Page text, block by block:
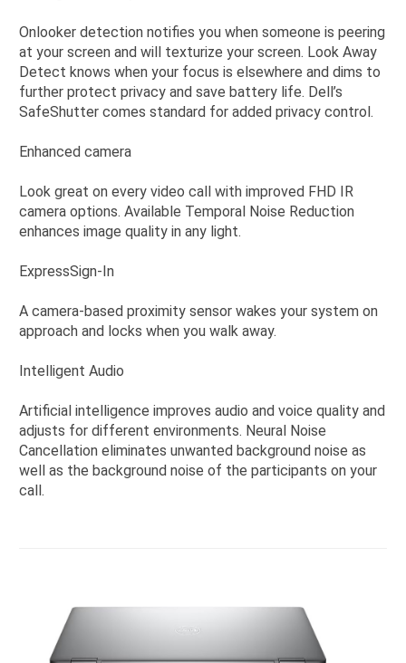
Onlooker detection notifies you when someone is peering
at your screen and will texturize your screen. Look Away
Detect knows when your focus is elsewhere and dims to
further protect privacy and save battery life. Dell’s
SafeShutter comes standard for added privacy control.
Enhanced camera
Look great on every video call with improved FHD IR
camera options. Available Temporal Noise Reduction
enhances image quality in any light.
ExpressSign-In
A camera-based proximity sensor wakes your system on
approach and locks when you walk away.
Intelligent Audio
Artificial intelligence improves audio and voice quality and
adjusts for different environments. Neural Noise
Cancellation eliminates unwanted background noise as
well as the background noise of the participants on your
call.